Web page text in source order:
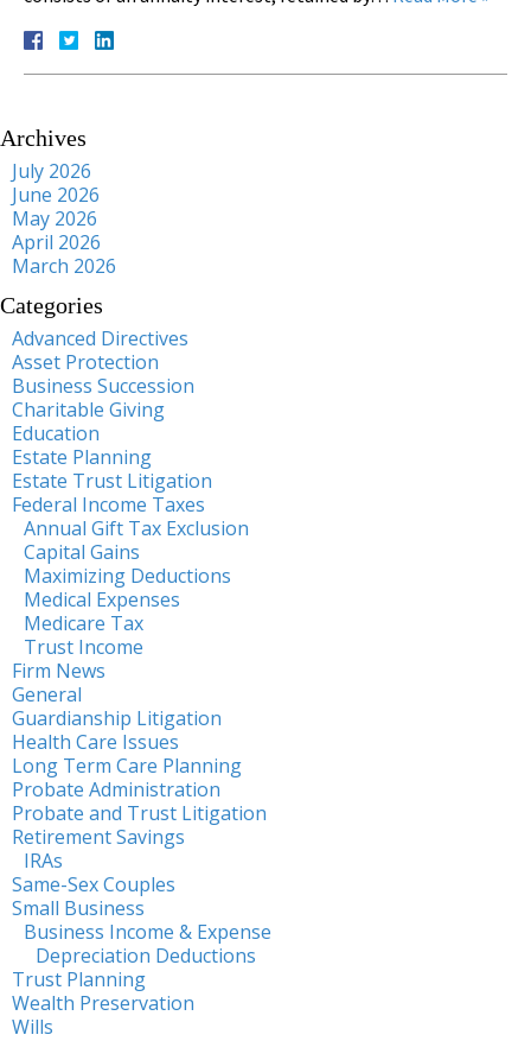
Archives
July 2026
June 2026
May 2026
April 2026
March 2026
Categories
Advanced Directives
Asset Protection
Business Succession
Charitable Giving
Education
Estate Planning
Estate Trust Litigation
Federal Income Taxes
Annual Gift Tax Exclusion
Capital Gains
Maximizing Deductions
Medical Expenses
Medicare Tax
Trust Income
Firm News
General
Guardianship Litigation
Health Care Issues
Long Term Care Planning
Probate Administration
Probate and Trust Litigation
Retirement Savings
IRAs
Same-Sex Couples
Small Business
Business Income & Expense
Depreciation Deductions
Trust Planning
Wealth Preservation
Wills